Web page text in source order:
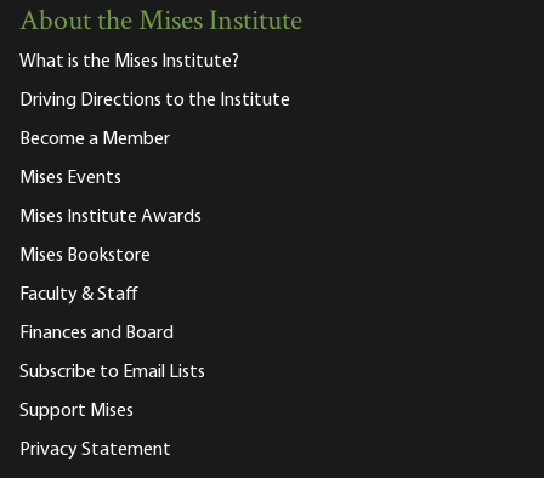
About the Mises Institute
What is the Mises Institute?
Driving Directions to the Institute
Become a Member
Mises Events
Mises Institute Awards
Mises Bookstore
Faculty & Staff
Finances and Board
Subscribe to Email Lists
Support Mises
Privacy Statement